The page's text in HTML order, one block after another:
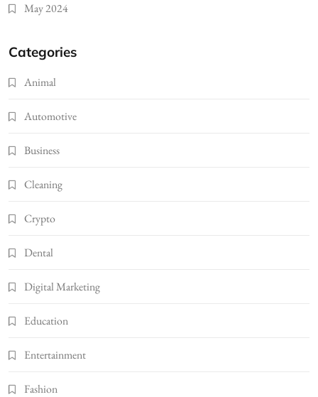
May 2024
Categories
Animal
Automotive
Business
Cleaning
Crypto
Dental
Digital Marketing
Education
Entertainment
Fashion